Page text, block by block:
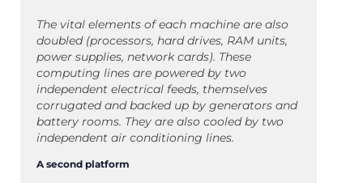
The vital elements of each machine are also
doubled (processors, hard drives, RAM units,
power supplies, network cards). These
computing lines are powered by two
independent electrical feeds, themselves
corrugated and backed up by generators and
battery rooms. They are also cooled by two
independent air conditioning lines.
A second platform